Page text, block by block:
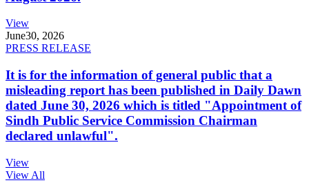
View
June30, 2026
PRESS RELEASE
It is for the information of general public that a
misleading report has been published in Daily Dawn
dated June 30, 2026 which is titled "Appointment of
Sindh Public Service Commission Chairman
declared unlawful".
View
View All